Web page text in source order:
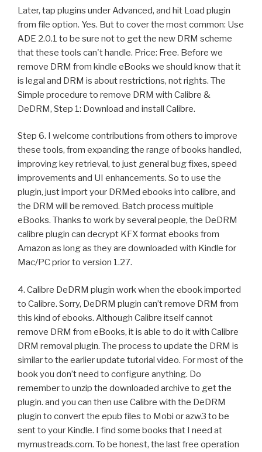
Later, tap plugins under Advanced, and hit Load plugin
from file option. Yes. But to cover the most common: Use
ADE 2.0.1 to be sure not to get the new DRM scheme
that these tools can't handle. Price: Free. Before we
remove DRM from kindle eBooks we should know that it
is legal and DRM is about restrictions, not rights. The
Simple procedure to remove DRM with Calibre &
DeDRM, Step 1: Download and install Calibre.
Step 6. I welcome contributions from others to improve
these tools, from expanding the range of books handled,
improving key retrieval, to just general bug fixes, speed
improvements and UI enhancements. So to use the
plugin, just import your DRMed ebooks into calibre, and
the DRM will be removed. Batch process multiple
eBooks. Thanks to work by several people, the DeDRM
calibre plugin can decrypt KFX format ebooks from
Amazon as long as they are downloaded with Kindle for
Mac/PC prior to version 1.27.
4. Calibre DeDRM plugin work when the ebook imported
to Calibre. Sorry, DeDRM plugin can’t remove DRM from
this kind of ebooks. Although Calibre itself cannot
remove DRM from eBooks, it is able to do it with Calibre
DRM removal plugin. The process to update the DRM is
similar to the earlier update tutorial video. For most of the
book you don’t need to configure anything. Do
remember to unzip the downloaded archive to get the
plugin. and you can then use Calibre with the DeDRM
plugin to convert the epub files to Mobi or azw3 to be
sent to your Kindle. I find some books that I need at
mymustreads.com. To be honest, the last free operation